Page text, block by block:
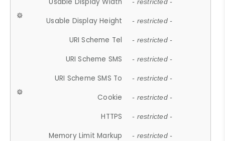
- restricted -
Usable Display Height - restricted -
URI Scheme Tel - restricted -
URI Scheme SMS - restricted -
URI Scheme SMS To - restricted -
Cookie - restricted -
HTTPS - restricted -
Memory Limit Markup - restricted -